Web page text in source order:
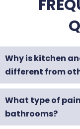
Why is kitchen
different from
What type of
bathrooms?